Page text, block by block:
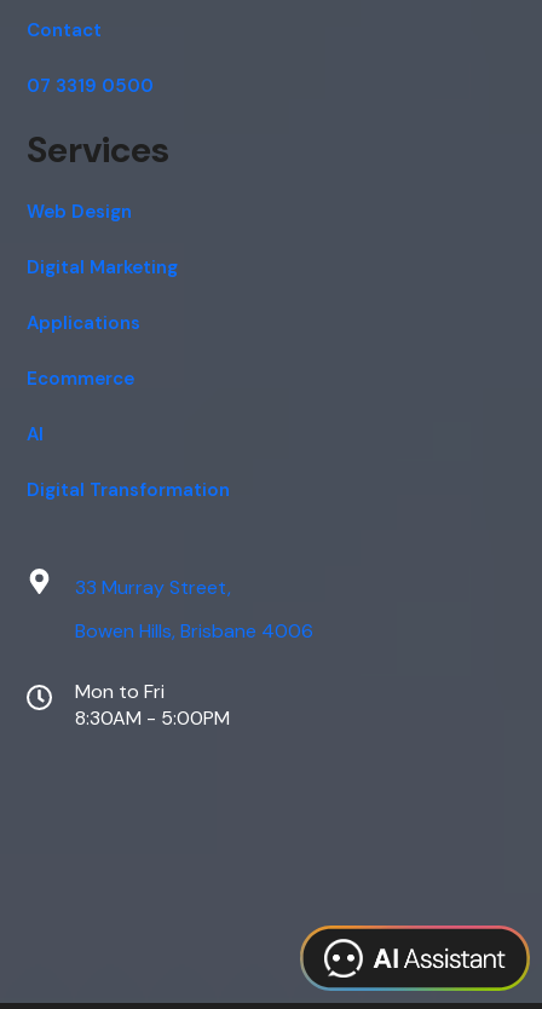
Contact
07 3319 0500
Services
Web Design
Digital Marketing
Applications
Ecommerce
AI
Digital Transformation
33 Murray Street,
Bowen Hills, Brisbane 4006
Mon to Fri
8:30AM - 5:00PM